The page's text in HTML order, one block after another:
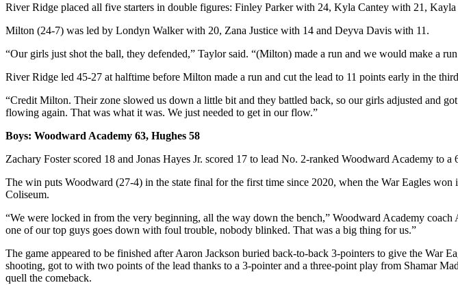
River Ridge placed all five starters in double figures: Finley Parker with 24, Kyla Cantey with 21,
Milton (24-7) was led by Londyn Walker with 20, Zana Justice with 14 and Deyva Davis with 11.
“Our girls just shot the ball, they defended,” Taylor said. “(Milton) made a run and we would make a
River Ridge led 45-27 at halftime before Milton made a run and cut the lead to 11 points early in the
“Credit Milton. Their zone slowed us down a little bit and they battled back, so our girls adjusted and
flowing again. That was what it was. We just needed to get in our flow.”
Boys: Woodward Academy 63, Hughes 58
Zachary Foster scored 18 and Jonas Hayes Jr. scored 17 to lead No. 2-ranked Woodward Academy to
The win puts Woodward (27-4) in the state final for the first time since 2020, when the War Eagles
Coliseum.
“We were locked in from the very beginning, all the way down the bench,” Woodward Academy
one of our top guys goes down with foul trouble, nobody blinked. That was a big thing for us.”
The game appeared to be finished after Aaron Jackson buried back-to-back 3-pointers to give the War
shooting, got to with two points of the lead thanks to a 3-pointer and a three-point play from Shamar
quell the comeback.